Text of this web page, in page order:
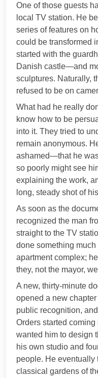
One of those guests
local TV station. He
series of features on
could be transformed
started with the
Danish castle—and
sculptures. Naturally,
refused to be on
What had he really
know how to be
into it. They tried to
remain anonymous.
ashamed—that he
so poorly might see
explaining the work,
long, steady shot of
As soon as the
recognized the man
straight to the TV
done something
apartment complex;
they, not the mayor,
A new, thirty-minute
opened a new
public recognition,
Orders started
wanted him to design
his own studio and
people. He eventually
classical gardens of